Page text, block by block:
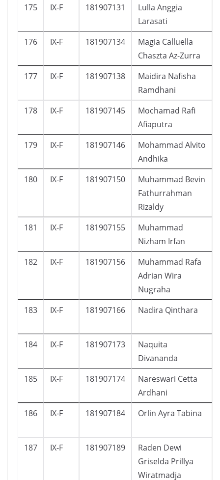
175 IX-F 181907131
Lulla Anggia
Larasati
176 IX-F 181907134
Magia Calluella
Chaszta Az-Zurra
177 IX-F 181907138
Maidira Nafisha
Ramdhani
178 IX-F 181907145
Mochamad Rafi
Afiaputra
179 IX-F 181907146
Mohammad Alvito
Andhika
180 IX-F 181907150
Muhammad Bevin
Fathurrahman
Rizaldy
181 IX-F 181907155
Muhammad
Nizham Irfan
182 IX-F 181907156
Muhammad Rafa
Adrian Wira
Nugraha
183 IX-F 181907166 Nadira Qinthara
184 IX-F 181907173
Naquita
Divananda
185 IX-F 181907174
Nareswari Cetta
Ardhani
186 IX-F 181907184 Orlin Ayra Tabina
187 IX-F 181907189
Raden Dewi
Griselda Prillya
Wiratmadja